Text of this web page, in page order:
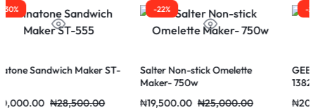
Maker ST-
-22%
Salter Non-stick Omelette
₦19,500.00 ₦25,000.00
-27%
GEEPAS Dougnuts
₦20,500.00 ₦